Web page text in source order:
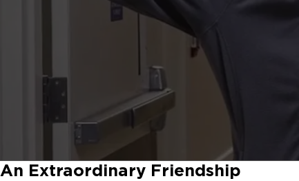
An Extraordinary Friendship